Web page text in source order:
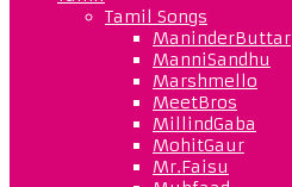
Tamil Songs
ManinderButtar
ManniSandhu
Marshmello
MeetBros
MillindGaba
MohitGaur
Mr.Faisu